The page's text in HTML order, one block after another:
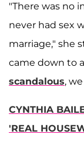
"There was no
never had sex
marriage," she
came down to
scandalous,
CYNTHIA
'REAL